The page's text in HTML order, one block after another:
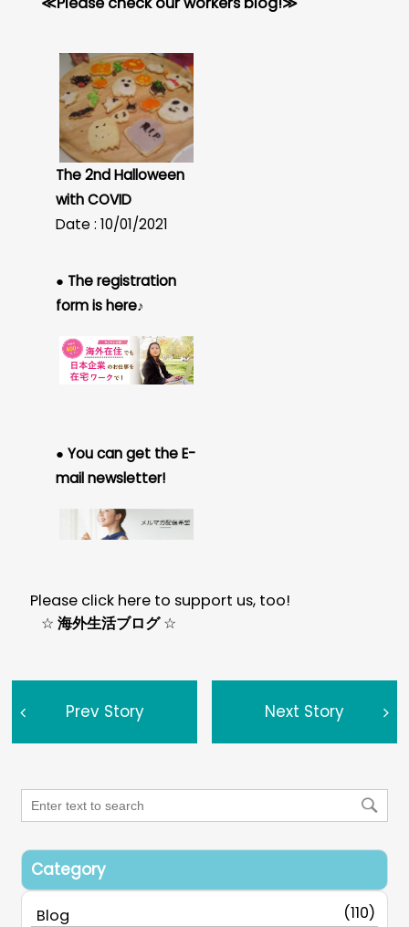
The 2nd Halloween
with COVID
Date : 10/01/2021
● The registration
form is here♪
● You can get the E-
mail newsletter!
Please click here to support us, too!
☆海外生活ブログ☆
Prev Story Next Story
Category
Blog
(110)